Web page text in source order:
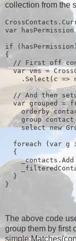
collection from the
var
if (hasPermission)
{
// First off
var vms =
.Select(c =>
// And then
var grouped =
orderby
group
select new
foreach (var g
  {
_contacts.Add
  }
}
The above code
group them by first
simple